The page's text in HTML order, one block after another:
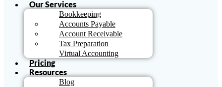
Our Services
Bookkeeping
Accounts Payable
Account Receivable
Tax Preparation
Virtual Accounting
Pricing
Resources
Blog